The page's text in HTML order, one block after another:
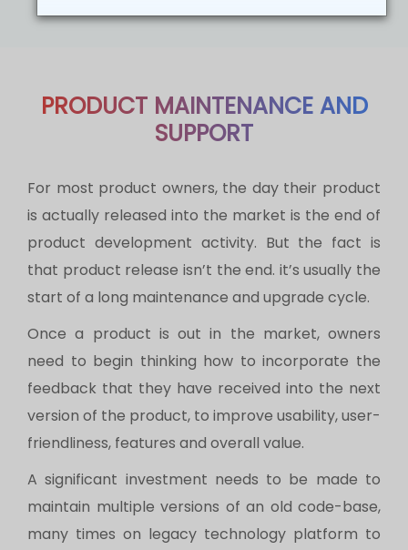
PRODUCT MAINTENANCE AND
SUPPORT
For most product owners, the day their product
is actually released into the market is the end of
product development activity. But the fact is
that product release isn’t the end. it’s usually the
start of a long maintenance and upgrade cycle.
Once a product is out in the market, owners
need to begin thinking how to incorporate the
feedback that they have received into the next
version of the product, to improve usability, user-
friendliness, features and overall value.
A significant investment needs to be made to
maintain multiple versions of an old code-base,
many times on legacy technology platform to